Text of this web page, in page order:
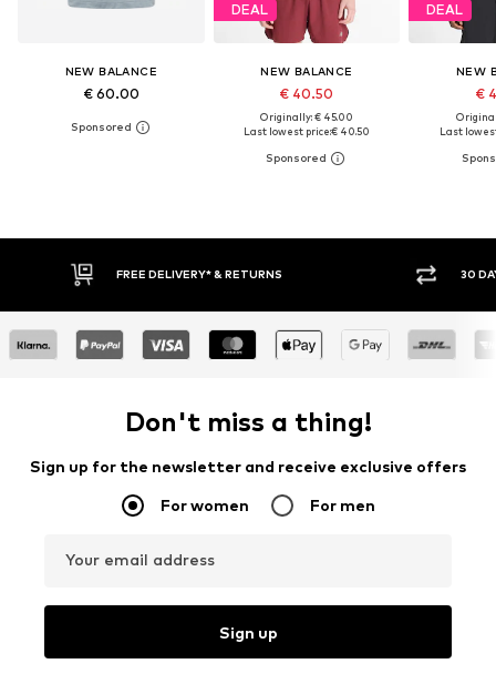
NEW BALANCE
€ 60.00
DEAL
NEW BALANCE
€ 40.50
Originally: € 45.00
Last lowest price:€ 40.50
DEAL
NEW
€
Last
& RETURNS 30 DAY RETURN POLICY
Don't miss a thing!
Sign up for the newsletter and receive exclusive offers
For women For men
Your email address
Sign up